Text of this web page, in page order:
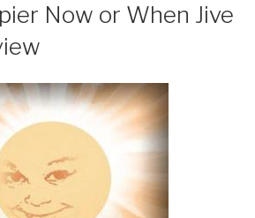
Now or When Jive